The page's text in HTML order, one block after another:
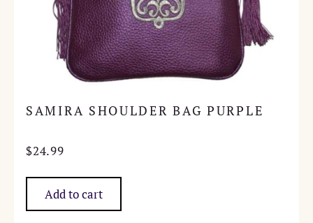
SAMIRA SHOULDER BAG PURPLE
$24.99
Add to cart